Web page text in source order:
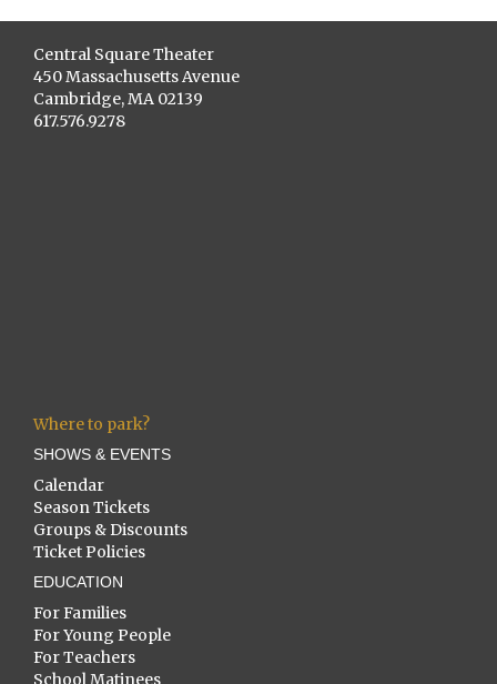
Central Square Theater
450 Massachusetts Avenue
Cambridge, MA 02139
617.576.9278
Where to park?
SHOWS & EVENTS
Calendar
Season Tickets
Groups & Discounts
Ticket Policies
EDUCATION
For Families
For Young People
For Teachers
School Matinees